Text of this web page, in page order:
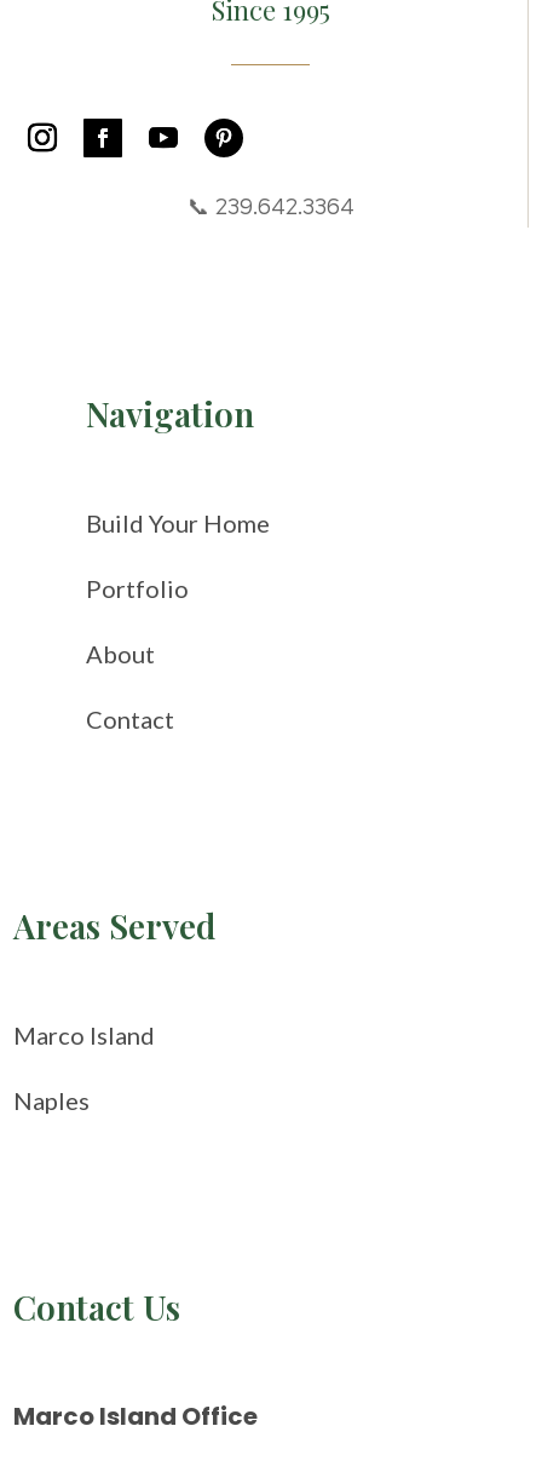
Since 1995
📞 239.642.3364
Navigation
Build Your Home
Portfolio
About
Contact
Areas Served
Marco Island
Naples
Contact Us
Marco Island Office